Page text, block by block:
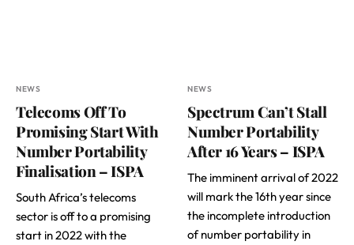
NEWS
Telecoms Off To
Promising Start With
Number Portability
Finalisation – ISPA
South Africa’s telecoms
sector is off to a promising
start in 2022 with the
NEWS
Spectrum Can’t Stall
Number Portability
After 16 Years – ISPA
The imminent arrival of 2022
will mark the 16th year since
the incomplete introduction
of number portability in